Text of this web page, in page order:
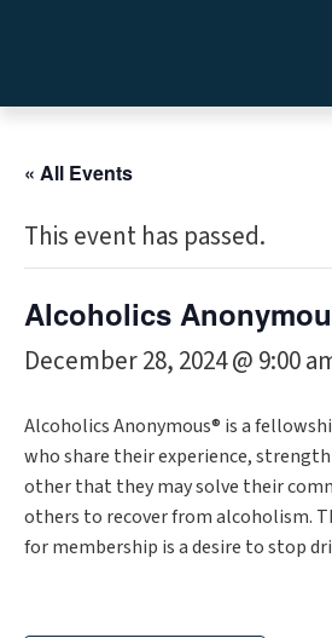
« All Events
This event has passed.
Alcoholics
December 28, 2024 @ 9:00
Alcoholics Anonymous® is a
who share their experience,
other that they may solve their
others to recover from alcoholism.
for membership is a desire to stop